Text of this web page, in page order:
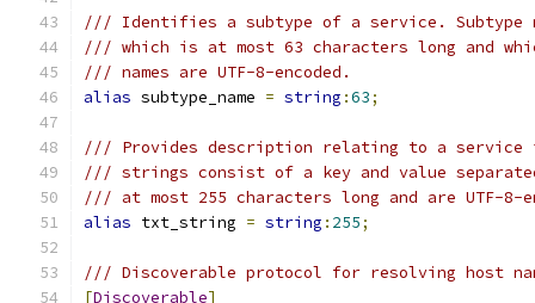
/// Identifies a subtype of a service. Subtype
/// which is at most 63 characters long and
/// names are UTF-8-encoded.
alias subtype_name = string :63;
/// Provides description relating to a service
/// strings consist of a key and value
/// at most 255 characters long and are UTF-8-
alias txt_string = string : 255;
/// Discoverable protocol for resolving host
[Discoverable]